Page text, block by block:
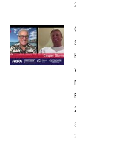
24, 2025
Casper
Stornes:
Breakfast
with Bob
Nice
Edition
2025
September
24, 2025